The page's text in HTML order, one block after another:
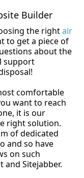
Builder
the rightair
to get a piece of
about the
support
comfortable
want to reach
it is our
right solution.
of dedicated
and so have
on such
Sitejabber.